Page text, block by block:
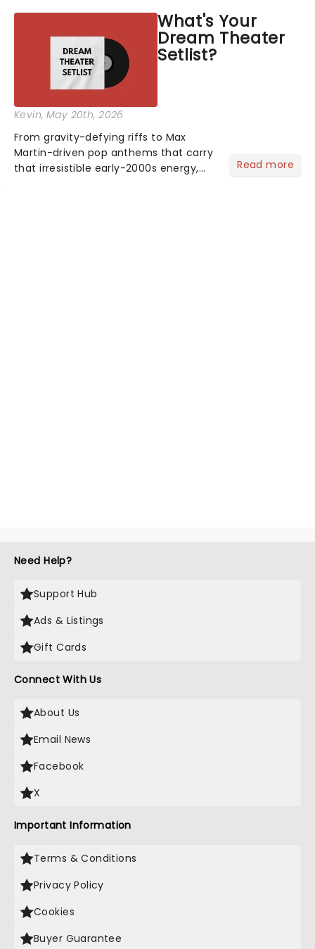
tour, bringing chandeliers crashing
citywide!...
What's Your
Dream Theater
Setlist?
Kevin, May 20th, 2026
From gravity-defying riffs to Max
Martin-driven pop anthems that carry
that irresistible early-2000s energy,
Read more
Need Help?
Support Hub
Ads & Listings
Gift Cards
Connect With Us
About Us
Email News
Facebook
X
Important Information
Terms & Conditions
Privacy Policy
Cookies
Buyer Guarantee